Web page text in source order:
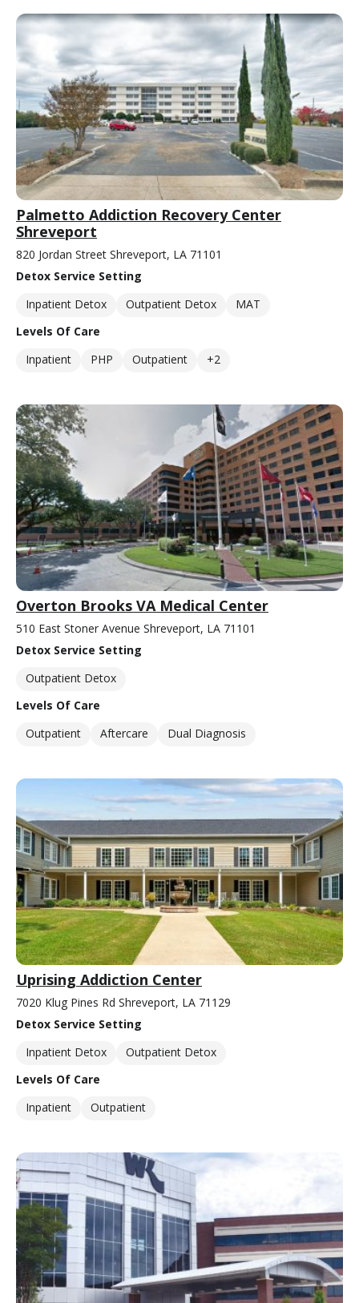
Palmetto Addiction Recovery Center
Shreveport
820 Jordan Street Shreveport, LA 71101
Detox Service Setting
Inpatient Detox
Outpatient Detox
MAT
Levels Of Care
Inpatient
PHP Outpatient +2
Overton Brooks VA Medical Center
510 East Stoner Avenue Shreveport, LA 71101
Detox Service Setting
Outpatient Detox
Levels Of Care
Outpatient
Aftercare Dual Diagnosis
Uprising Addiction Center
7020 Klug Pines Rd Shreveport, LA 71129
Detox Service Setting
Inpatient Detox
Outpatient Detox
Levels Of Care
Inpatient
Outpatient